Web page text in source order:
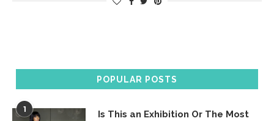
POPULAR POSTS
1
Is This an Exhibition Or The Most